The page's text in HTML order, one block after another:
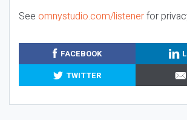
See omnystudio.com/listenerfor
FACEBOOK
TWITTER